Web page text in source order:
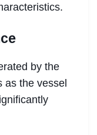
by the
as the vessel